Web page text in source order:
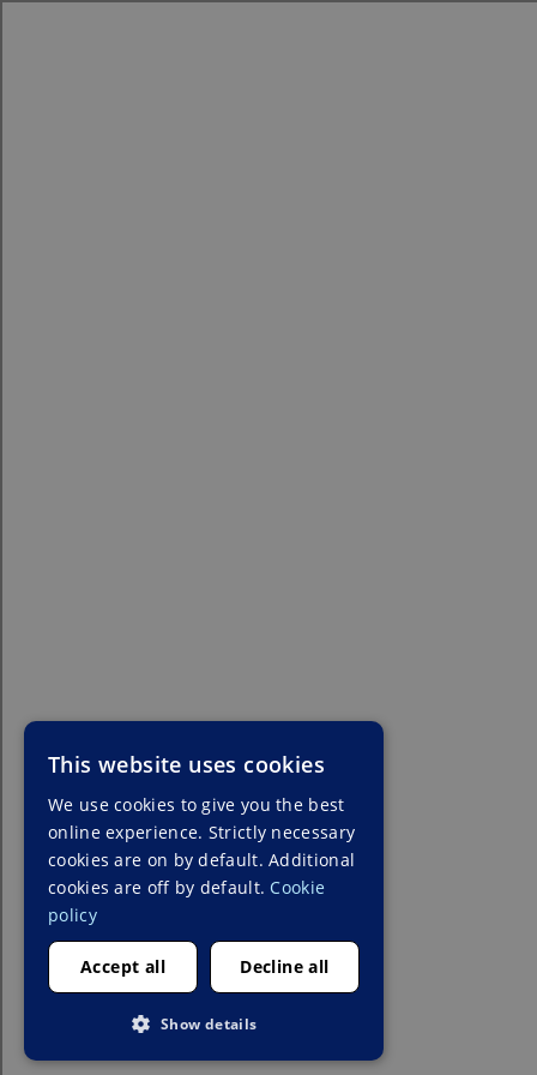
This website uses cookies
We use cookies to give you the best
online experience. Strictly necessary
cookies are on by default. Additional
cookies are off by default. Cookie
policy
Accept all Decline all
Show details